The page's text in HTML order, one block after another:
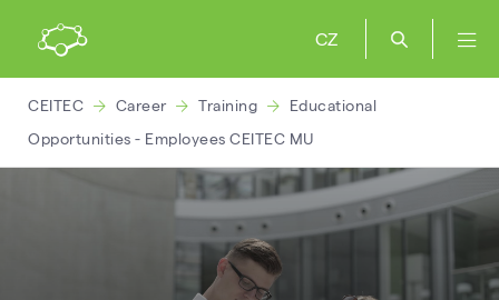
CZ
CEITEC Career Training
Educational
Opportunities - Employees CEITEC MU